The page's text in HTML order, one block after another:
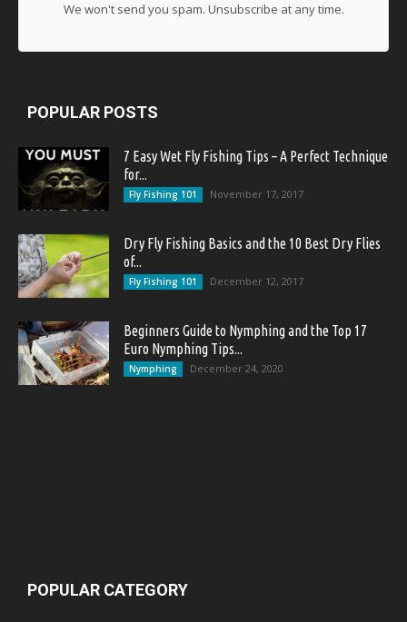
We won't send you spam. Unsubscribe at any time.
POPULAR POSTS
7 Easy Wet Fly Fishing Tips – A Perfect Technique
for...
Fly Fishing 101 November 17, 2017
Dry Fly Fishing Basics and the 10 Best Dry Flies
of...
Fly Fishing 101 December 12, 2017
Beginners Guide to Nymphing and the Top 17
Euro Nymphing Tips...
Nymphing December 24, 2020
POPULAR CATEGORY